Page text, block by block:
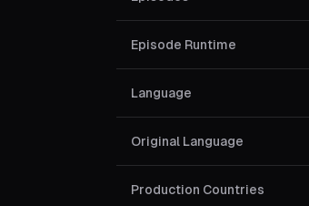
Episode Runtime
Language
Original Language
Production Countries